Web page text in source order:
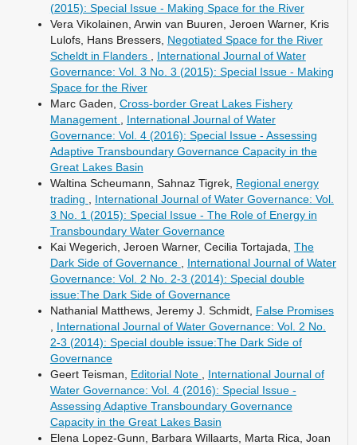
(2015): Special Issue - Making Space for the River
Vera Vikolainen, Arwin van Buuren, Jeroen Warner, Kris
Lulofs, Hans Bressers, Negotiated Space for the River
Scheldt in Flanders , International Journal of Water
Governance: Vol. 3 No. 3 (2015): Special Issue - Making
Space for the River
Marc Gaden, Cross-border Great Lakes Fishery
Management , International Journal of Water
Governance: Vol. 4 (2016): Special Issue - Assessing
Adaptive Transboundary Governance Capacity in the
Great Lakes Basin
Waltina Scheumann, Sahnaz Tigrek, Regional energy
trading , International Journal of Water Governance: Vol.
3 No. 1 (2015): Special Issue - The Role of Energy in
Transboundary Water Governance
Kai Wegerich, Jeroen Warner, Cecilia Tortajada, The
Dark Side of Governance , International Journal of Water
Governance: Vol. 2 No. 2-3 (2014): Special double
issue:The Dark Side of Governance
Nathanial Matthews, Jeremy J. Schmidt, False Promises
, International Journal of Water Governance: Vol. 2 No.
2-3 (2014): Special double issue:The Dark Side of
Governance
Geert Teisman, Editorial Note , International Journal of
Water Governance: Vol. 4 (2016): Special Issue -
Assessing Adaptive Transboundary Governance
Capacity in the Great Lakes Basin
Elena Lopez-Gunn, Barbara Willaarts, Marta Rica, Joan